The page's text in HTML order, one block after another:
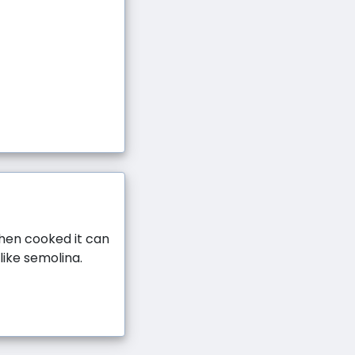
cooked it can
semolina.